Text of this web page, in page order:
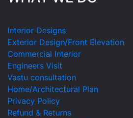
Interior Designs
Exterior Design/Front Elevation
Commercial Interior
Engineers Visit
Vastu consultation
Home/Architectural Plan
Privacy Policy
Refund & Returns